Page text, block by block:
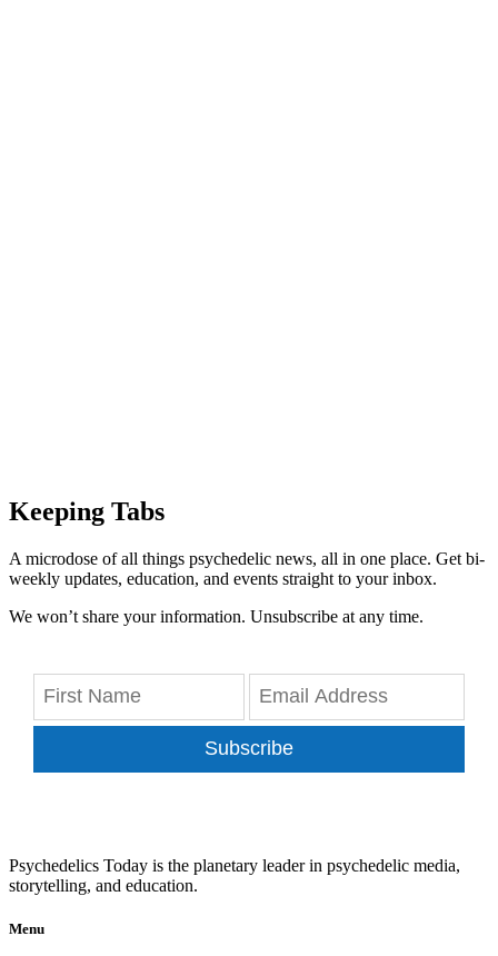
Keeping Tabs
A microdose of all things psychedelic news, all in one place. Get bi-
weekly updates, education, and events straight to your inbox.
We won’t share your information. Unsubscribe at any time.
Subscribe
Psychedelics Today is the planetary leader in psychedelic media,
storytelling, and education.
Menu